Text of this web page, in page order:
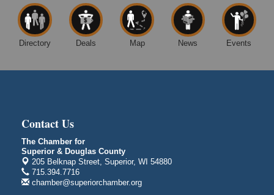
Superior, WI
Aug 10
Free Movie Showing at the Library: Despicable Me
1530 Tower Avenue
Central Assembly of God Church
3000 Hammond Ave Superior, WI 54880
Aug 7 - Aug 8 City on the Hill Music Festival
Bayfront Festival Park
350 Harbor Drive
Duluth, MN
Directory Deals Map News Events
Contact Us
The Chamber for
Superior & Douglas County
205 Belknap Street, Superior, WI 54880
715.394.7716
chamber@superiorchamber.org